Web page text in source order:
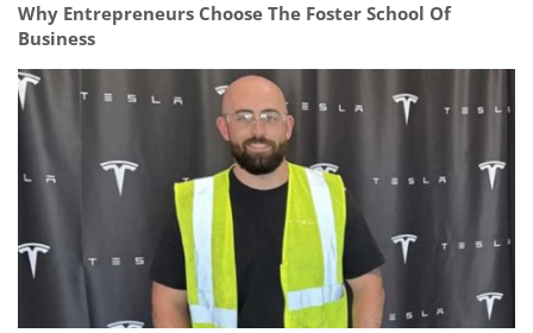
Why Entrepreneurs Choose The Foster School Of
Business